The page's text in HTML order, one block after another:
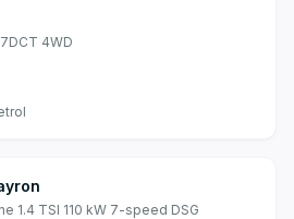
4WD
1.4 TSI 110 kW 7-speed DSG